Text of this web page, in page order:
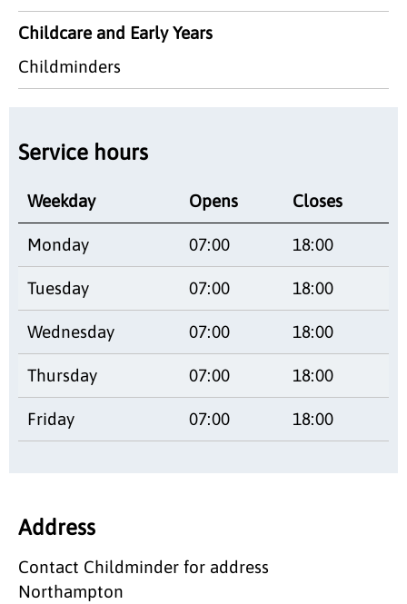
Childcare and Early Years
Childminders
Service hours
Weekday Opens Closes
Monday 07:00 18:00
Tuesday 07:00 18:00
Wednesday 07:00 18:00
Thursday 07:00 18:00
Friday 07:00 18:00
Address
Contact Childminder for address
Northampton